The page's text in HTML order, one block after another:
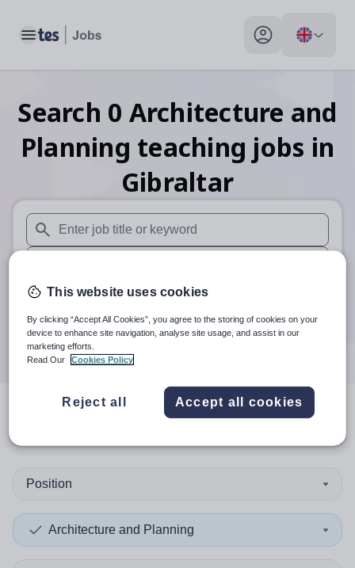
Toggle main menu My profile toggle
Search 0 Architecture and
Planning teaching jobs in
Gibraltar
When autosuggest results are available use up and down
When autocomplete results are available use up and
30 miles
Search
resultsin Gibraltar
Position
Architecture and Planning
This website uses cookies
By clicking “Accept All Cookies”, you agree to the storing of cookies on your
device to enhance site navigation, analyse site usage, and assist in our
marketing efforts.
Read Our
Cookies Policy
Reject all Accept all cookies